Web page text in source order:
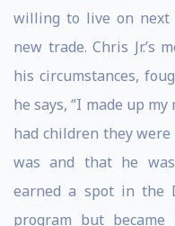
willing to live on next
new trade. Chris Jr.’s
his circumstances,
he says, “I made up
had children they
was and that he
earned a spot in the
program but